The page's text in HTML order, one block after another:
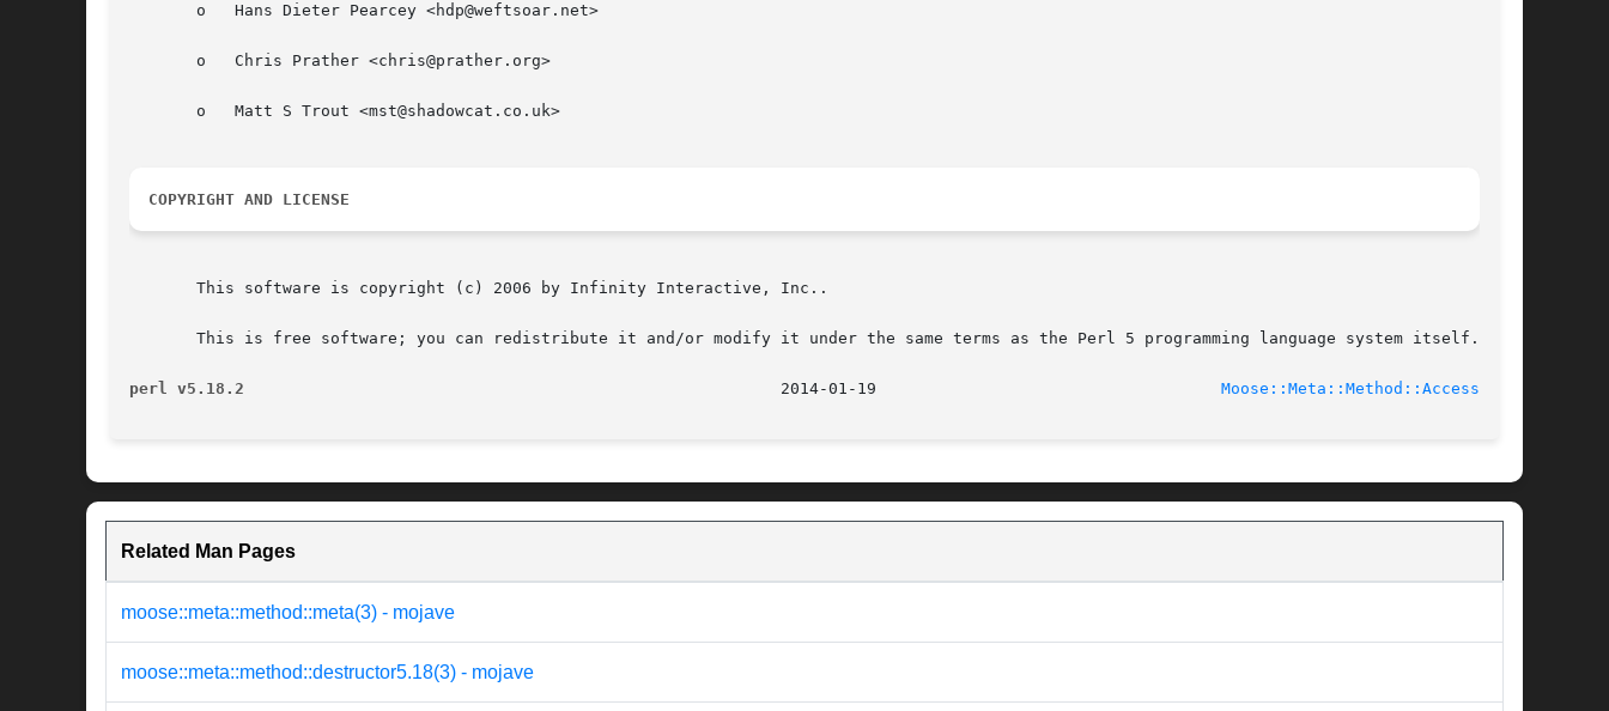
       o   Hans Dieter Pearcey <hdp@weftsoar.net>
       o   Chris Prather <chris@prather.org>
       o   Matt S Trout <mst@shadowcat.co.uk>
COPYRIGHT AND LICENSE
       This software is copyright (c) 2006 by Infinity Interactive, Inc..
       This is free software; you can redistribute it and/or modify it under the same terms as the Perl 5 programming language system itself.
perl v5.18.2 Moose::Meta::Method::Accessor(3)
Related Man Pages
moose::meta::method::meta(3) - mojave
moose::meta::method::destructor5.18(3) - mojave